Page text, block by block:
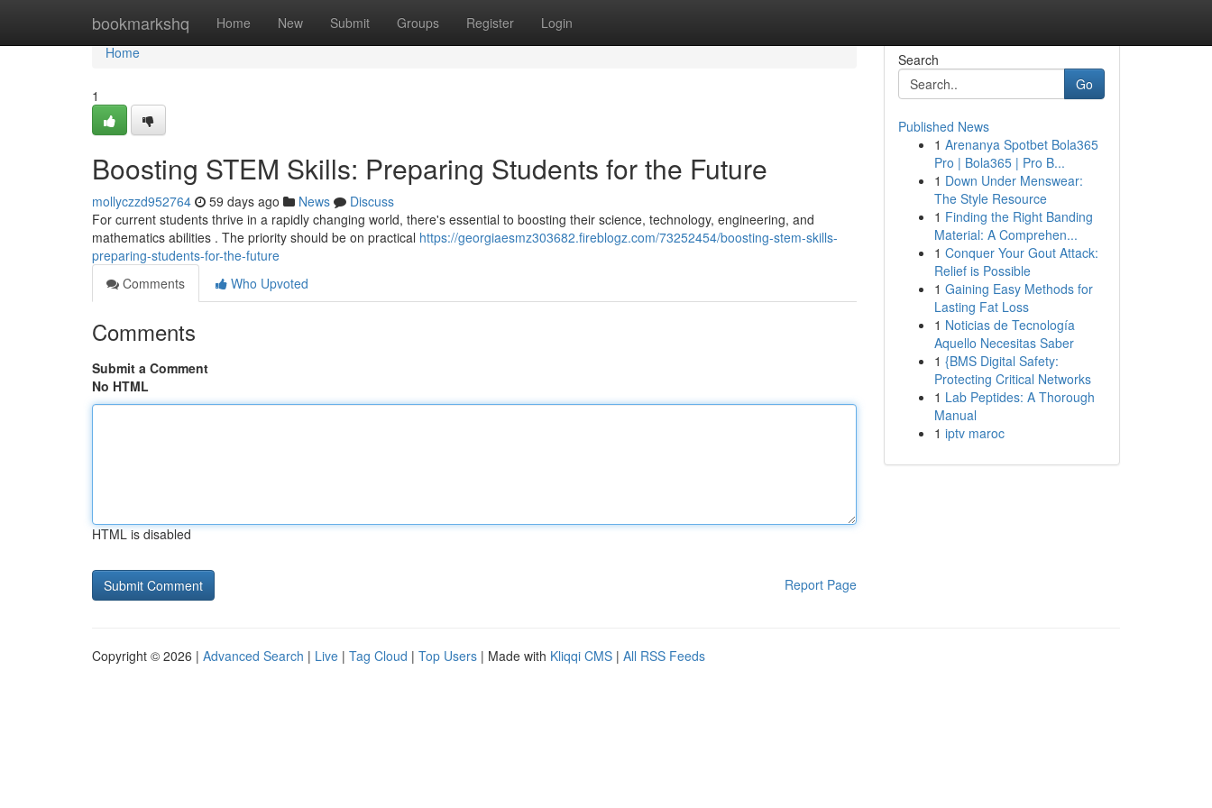
bookmarkshq Home New Submit Groups Register Login
Home
Home
1
Boosting STEM Skills: Preparing Students for the Future
mollyczzd952764 59 days ago News
Discuss
For current students thrive in a rapidly changing world, there's essential to boosting their science, technology, engineering, and
mathematics abilities . The priority should be on practical https://georgiaesmz303682.fireblogz.com/73252454/boosting-stem-skills-
preparing-students-for-the-future
Comments
Who Upvoted
Comments
Submit a Comment
No HTML
HTML is disabled
Report Page
Search
Go
Published News
1 Arenanya Spotbet Bola365
Pro | Bola365 | Pro B...
1 Down Under Menswear:
The Style Resource
1 Finding the Right Banding
Material: A Comprehen...
1 Conquer Your Gout Attack:
Relief is Possible
1 Gaining Easy Methods for
Lasting Fat Loss
1 Noticias de Tecnología
Aquello Necesitas Saber
1 {BMS Digital Safety:
Protecting Critical Networks
1 Lab Peptides: A Thorough
Manual
1 iptv maroc
Copyright © 2026 | Advanced Search | Live | Tag Cloud | Top Users | Made with Kliqqi CMS | All RSS Feeds